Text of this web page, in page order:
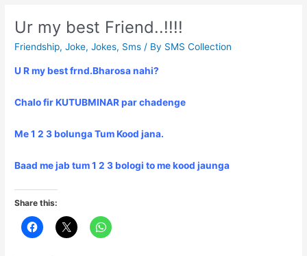
Ur my best Friend..!!!!
Friendship,Joke,Jokes, Sms / By SMS Collection
U R my best frnd.Bharosa nahi?
Chalo fir KUTUBMINAR par chadenge
Me 1 2 3 bolunga Tum Kood jana.
Baad me jab tum 1 2 3 bologi to me kood jaunga
Share this: